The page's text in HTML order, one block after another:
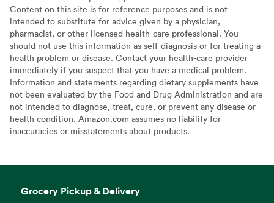
Content on this site is for reference purposes and is not
intended to substitute for advice given by a physician,
pharmacist, or other licensed health-care professional. You
should not use this information as self-diagnosis or for treating a
health problem or disease. Contact your health-care provider
immediately if you suspect that you have a medical problem.
Information and statements regarding dietary supplements have
not been evaluated by the Food and Drug Administration and are
not intended to diagnose, treat, cure, or prevent any disease or
health condition. Amazon.com assumes no liability for
inaccuracies or misstatements about products.
Grocery Pickup & Delivery